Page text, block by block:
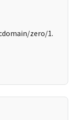
zero/1.